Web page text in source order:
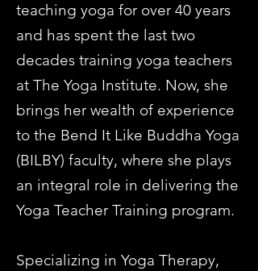
teaching yoga for over 40 years
and has spent the last two
decades training yoga teachers
at The Yoga Institute. Now, she
brings her wealth of experience
to the Bend It Like Buddha Yoga
(BILBY) faculty, where she plays
an integral role in delivering the
Yoga Teacher Training program.
Specializing in Yoga Therapy,